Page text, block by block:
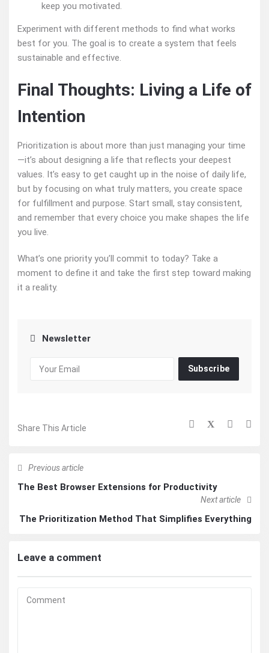
keep you motivated.
Experiment with different methods to find what works
best for you. The goal is to create a system that feels
sustainable and effective.
Final Thoughts: Living a Life of
Intention
Prioritization is about more than just managing your time
—it’s about designing a life that reflects your deepest
values. It’s easy to get caught up in the noise of daily life,
but by focusing on what truly matters, you create space
for fulfillment and purpose. Start small, stay consistent,
and remember that every choice you make shapes the life
you live.
What’s one priority you’ll commit to today? Take a
moment to define it and take the first step toward making
it a reality.
Newsletter
Subscribe
Share This Article
Previous article
The Best Browser Extensions for Productivity
Next article
The Prioritization Method That Simplifies Everything
Leave a comment